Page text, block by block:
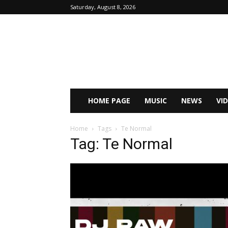
Saturday, August 8, 2026
HOME PAGE MUSIC NEWS
Home Tags Te Normal
Tag: Te Normal